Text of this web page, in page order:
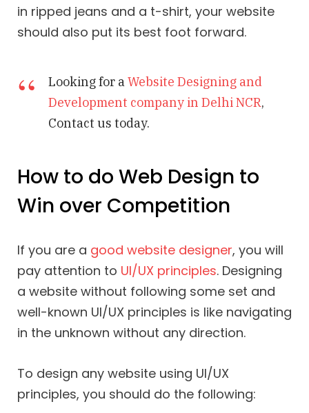
in ripped jeans and a t-shirt, your website
should also put its best foot forward.
Looking for a Website Designing and
Development company in Delhi NCR,
Contact us today.
How to do Web Design to
Win over Competition
If you are a good website designer, you will
pay attention to UI/UX principles. Designing
a website without following some set and
well-known UI/UX principles is like navigating
in the unknown without any direction.
To design any website using UI/UX
principles, you should do the following: